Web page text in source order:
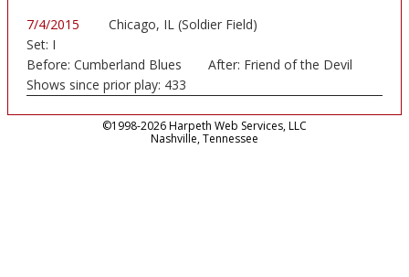
7/4/2015
Chicago, IL (Soldier Field)
Set: I
Before: Cumberland Blues After: Friend of the Devil
Shows since prior play: 433
©1998-2026 Harpeth Web Services, LLC
Nashville, Tennessee